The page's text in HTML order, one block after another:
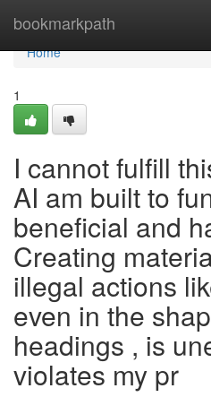
bookmarkpath
Home
Home
1
I cannot fulfill
AI am built to
beneficial and
Creating
illegal actions
even in the
headings , is
violates my pr